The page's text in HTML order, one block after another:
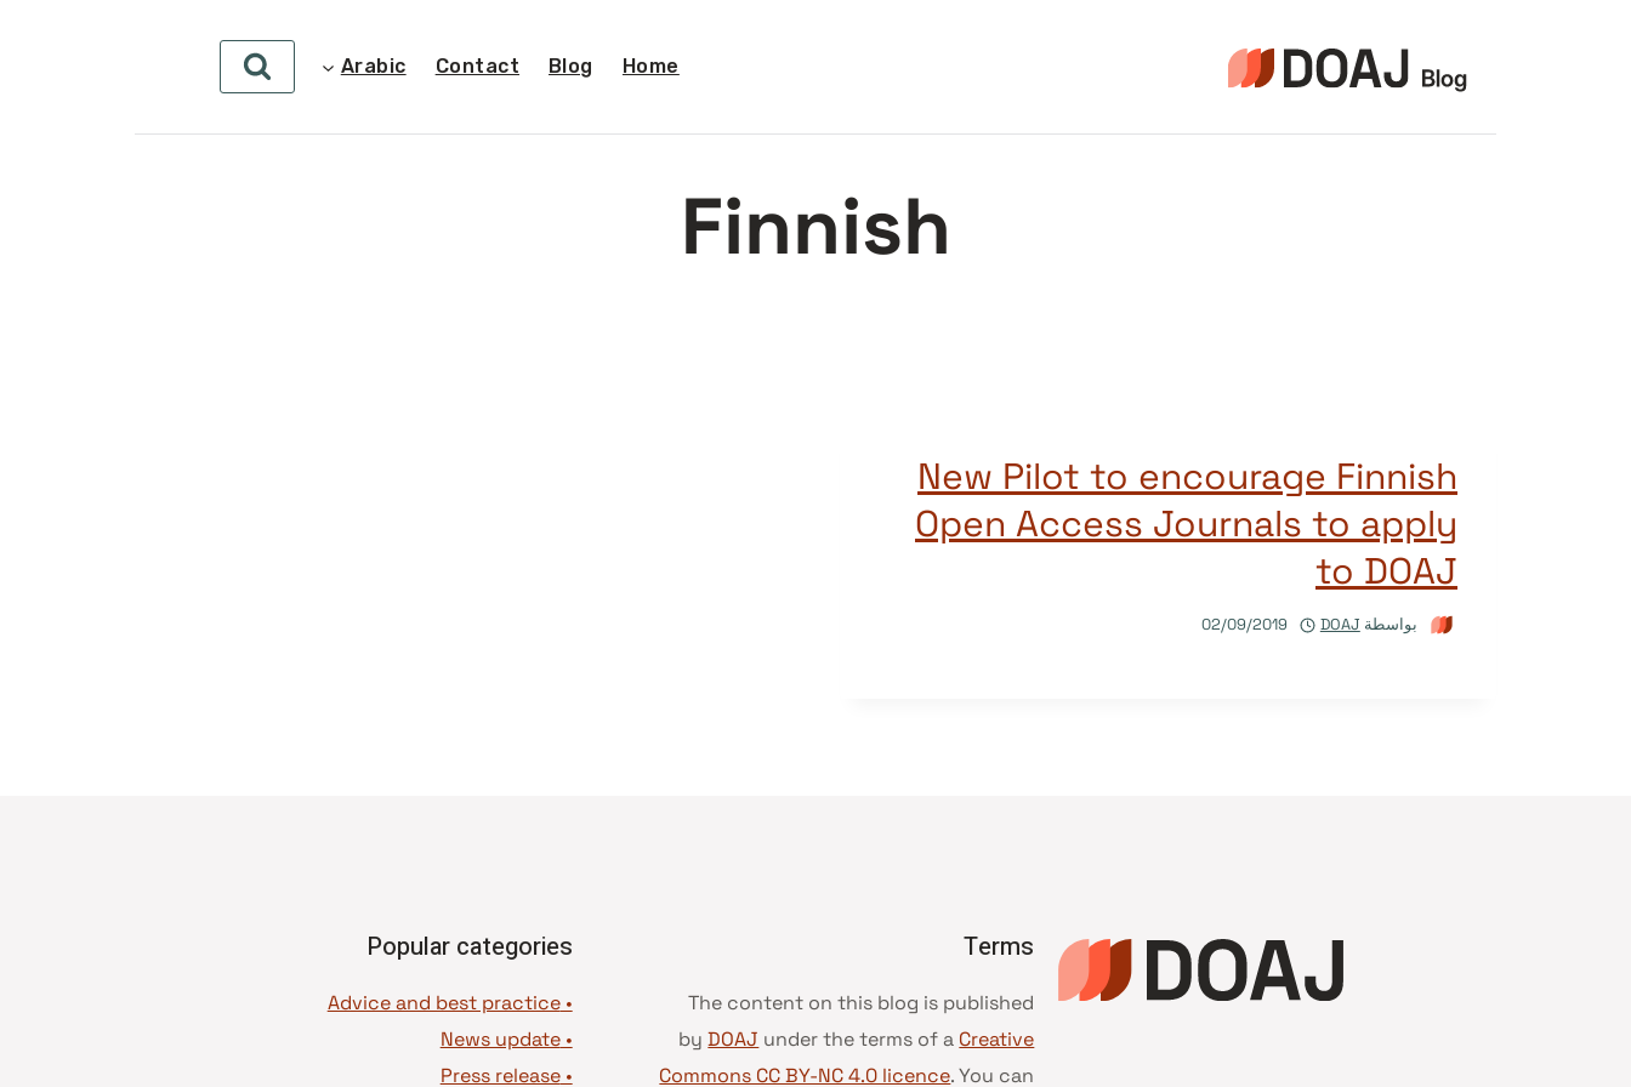
Home
Blog
Contact
Arabic
Finnish
New Pilot to encourage Finnish
Open Access Journals to apply
to DOAJ
بواسطة DOAJ
02/09/2019
Terms
The content on this blog is published
byDOAJ under the terms of a Creative
Commons CC BY-NC 4.0 licence. You can
Popular categories
• Advice and best practice
•
News update
•
Press release